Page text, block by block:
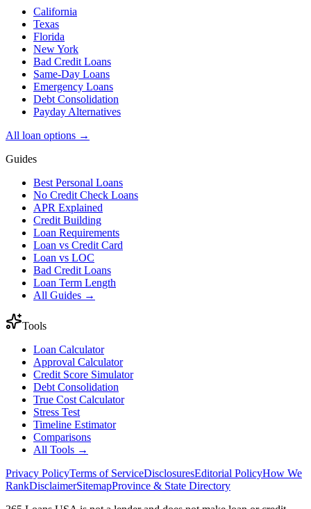
California
Texas
Florida
New York
Bad Credit Loans
Same-Day Loans
Emergency Loans
Debt Consolidation
Payday Alternatives
All loan options →
Guides
Best Personal Loans
No Credit Check Loans
APR Explained
Credit Building
Loan Requirements
Loan vs Credit Card
Loan vs LOC
Bad Credit Loans
Loan Term Length
All Guides →
Tools
Loan Calculator
Approval Calculator
Credit Score Simulator
Debt Consolidation
True Cost Calculator
Stress Test
Timeline Estimator
Comparisons
All Tools →
Privacy PolicyTerms of ServiceDisclosuresEditorial PolicyHow We
RankDisclaimerSitemapProvince & State Directory